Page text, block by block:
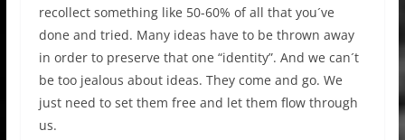
recollect something like 50-60% of all that you´ve
done and tried. Many ideas have to be thrown away
in order to preserve that one “identity”. And we can´t
be too jealous about ideas. They come and go. We
just need to set them free and let them flow through
us.